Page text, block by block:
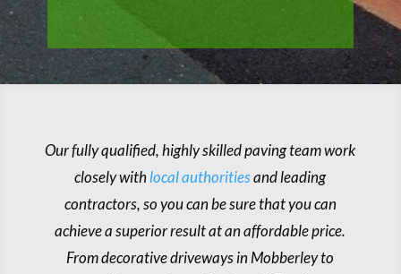
Our fully qualified, highly skilled paving team work
closely withlocal authoritiesand leading
contractors, so you can be sure that you can
achieve a superior result at an affordable price.
From decorative driveways in Mobberley to